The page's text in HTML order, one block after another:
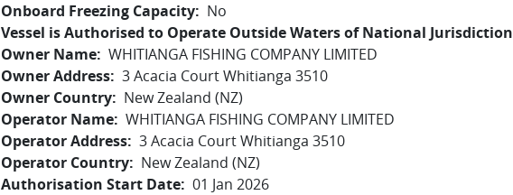
Onboard Freezing Capacity
No
Vessel is Authorised to Operate Outside Waters of National Jurisdiction
Owner Name WHITIANGA FISHING COMPANY LIMITED
Owner Address 3 Acacia Court Whitianga 3510
Owner Country
New Zealand (NZ)
Operator Name WHITIANGA FISHING COMPANY LIMITED
Operator Address 3 Acacia Court Whitianga 3510
Operator Country
New Zealand (NZ)
Authorisation Start Date 01 Jan 2026